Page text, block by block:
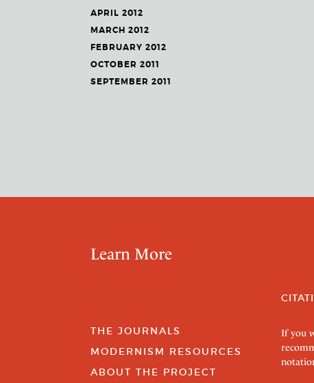
APRIL 2012
MARCH 2012
FEBRUARY 2012
OCTOBER 2011
SEPTEMBER 2011
Learn More
THE JOURNALS
MODERNISM RESOURCES
ABOUT THE PROJECT
If you